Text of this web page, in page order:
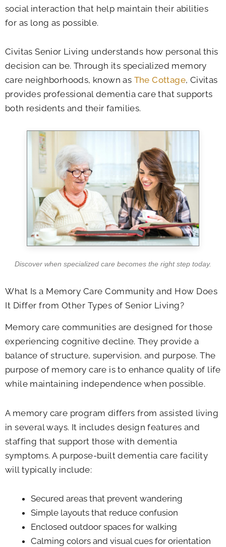
social interaction that help maintain their abilities
for as long as possible.
Civitas Senior Living understands how personal this
decision can be. Through its specialized memory
care neighborhoods, known as The Cottage, Civitas
provides professional dementia care that supports
both residents and their families.
Discover when specialized care becomes the right step today.
What Is a Memory Care Community and How Does
It Differ from Other Types of Senior Living?
Memory care communities are designed for those
experiencing cognitive decline. They provide a
balance of structure, supervision, and purpose. The
purpose of memory care is to enhance quality of life
while maintaining independence when possible.
A memory care program differs from assisted living
in several ways. It includes design features and
staffing that support those with dementia
symptoms. A purpose-built dementia care facility
will typically include:
Secured areas that prevent wandering
Simple layouts that reduce confusion
Enclosed outdoor spaces for walking
Calming colors and visual cues for orientation